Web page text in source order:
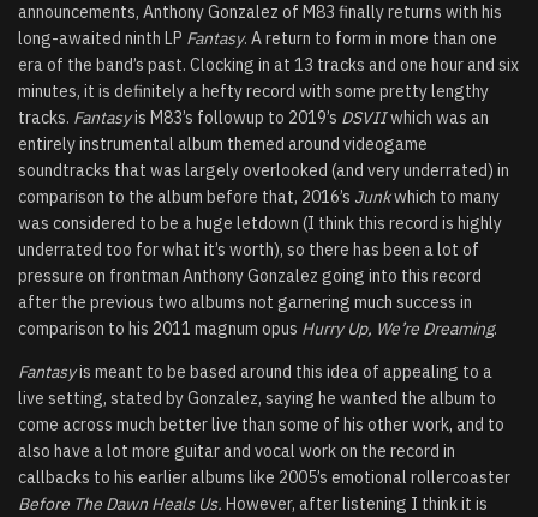
announcements, Anthony Gonzalez of M83 finally returns with his
long-awaited ninth LP Fantasy. A return to form in more than one
era of the band’s past. Clocking in at 13 tracks and one hour and six
minutes, it is definitely a hefty record with some pretty lengthy
tracks. Fantasyis M83’s followup to 2019’s DSVIIwhich was an
entirely instrumental album themed around videogame
soundtracks that was largely overlooked (and very underrated) in
comparison to the album before that, 2016’s Junkwhich to many
was considered to be a huge letdown (I think this record is highly
underrated too for what it’s worth), so there has been a lot of
pressure on frontman Anthony Gonzalez going into this record
after the previous two albums not garnering much success in
comparison to his 2011 magnum opus Hurry Up, We’re Dreaming.
Fantasyis meant to be based around this idea of appealing to a
live setting, stated by Gonzalez, saying he wanted the album to
come across much better live than some of his other work, and to
also have a lot more guitar and vocal work on the record in
callbacks to his earlier albums like 2005’s emotional rollercoaster
Before The Dawn Heals Us. However, after listening I think it is